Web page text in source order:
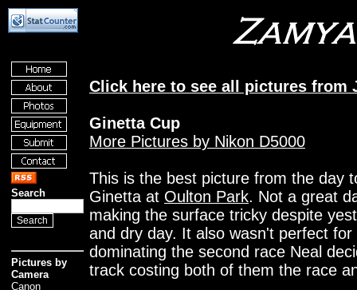
Search
Pictures by
Camera
Canon
Click here to see all pictures from
Ginetta Cup
More Pictures by Nikon D5000
This is the best picture from the day
Ginetta at Oulton Park. Not a great
making the surface tricky despite
and dry day. It also wasn't perfect
dominating the second race Neal
track costing both of them the race